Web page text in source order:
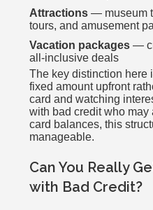
Attractions — museum
tours, and amusement
Vacation packages —
all-inclusive deals
The key distinction here
fixed amount upfront
card and watching
with bad credit who
card balances, this
manageable.
Can You Really
with Bad Credit?